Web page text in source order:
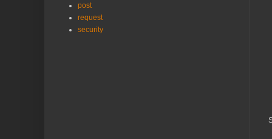
post
request
security